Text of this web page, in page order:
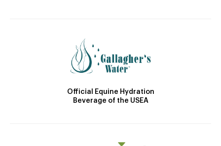
Official Equine Hydration
Beverage of the USEA